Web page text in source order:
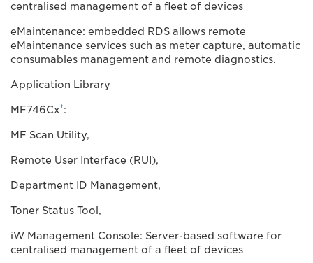
centralised management of a fleet of devices
eMaintenance: embedded RDS allows remote
eMaintenance services such as meter capture, automatic
consumables management and remote diagnostics.
Application Library
MF746Cx†:
MF Scan Utility,
Remote User Interface (RUI),
Department ID Management,
Toner Status Tool,
iW Management Console: Server-based software for
centralised management of a fleet of devices